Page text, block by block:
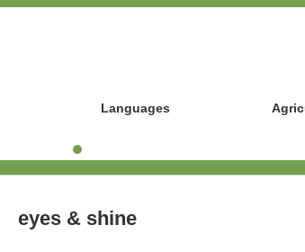
Languages
eyes & shine